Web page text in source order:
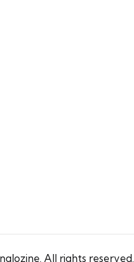
All rights reserved.